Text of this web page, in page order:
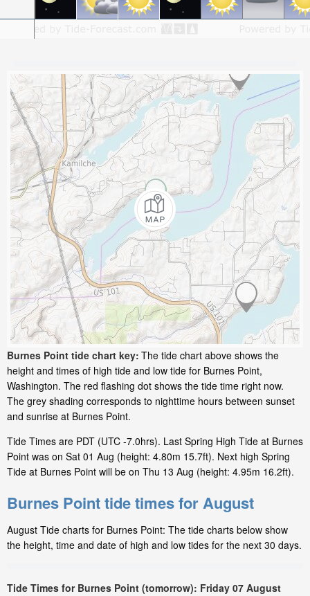
Burnes Point tide chart key: The tide chart above shows the
height and times of high tide and low tide for Burnes Point,
Washington. The red flashing dot shows the tide time right now.
The grey shading corresponds to nighttime hours between sunset
and sunrise at Burnes Point.
Tide Times are PDT (UTC -7.0hrs). Last Spring High Tide at Burnes
Point was on Sat 01 Aug (height: 4.80m 15.7ft). Next high Spring
Tide at Burnes Point will be on Thu 13 Aug (height: 4.95m 16.2ft).
Burnes Point tide times for August
August Tide charts for Burnes Point: The tide charts below show
the height, time and date of high and low tides for the next 30 days.
Tide Times for Burnes Point (tomorrow): Friday 07 August